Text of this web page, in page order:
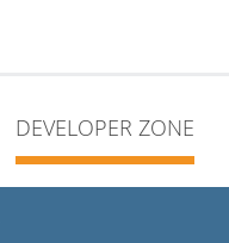
DEVELOPER ZONE